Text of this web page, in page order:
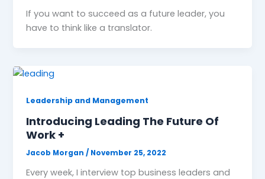
If you want to succeed as a future leader, you
have to think like a translator.
Leadership and Management
Introducing Leading The Future Of
Work +
Jacob Morgan/ November 25, 2022
Every week, I interview top business leaders and